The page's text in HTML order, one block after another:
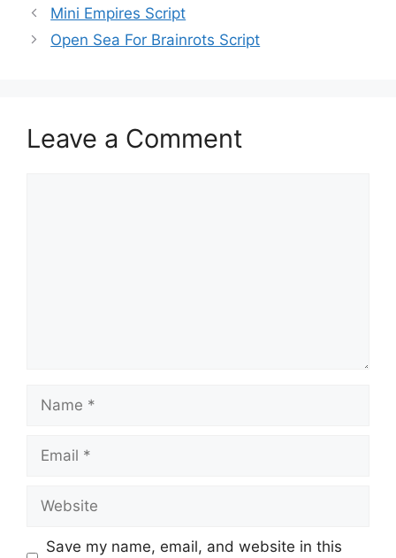
Mini Empires Script
Open Sea For Brainrots Script
Leave a Comment
Name
Email
Website
Save my name, email, and website in this